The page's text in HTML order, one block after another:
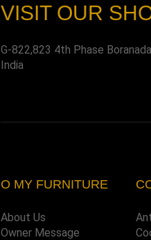
VISIT OUR
G-822,823 4th Phase
India
O MY FURNITURE
About Us
Owner Message